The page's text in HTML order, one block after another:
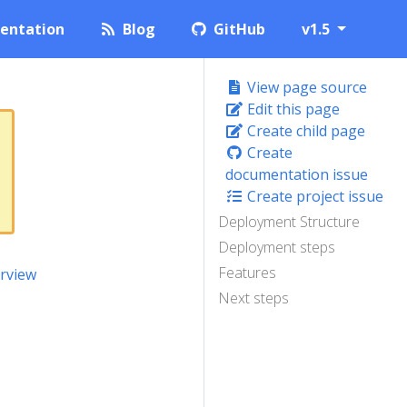
Blog GitHub v1.5
View page source
Edit this page
Create child page
Create
documentation issue
Create project issue
Deployment Structure
Deployment steps
Features
Next steps